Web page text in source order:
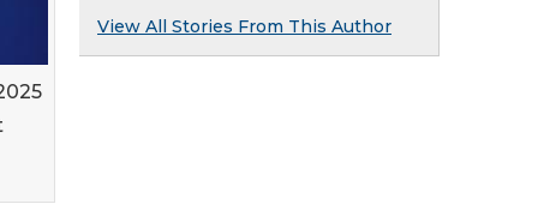
View All Stories From This Author